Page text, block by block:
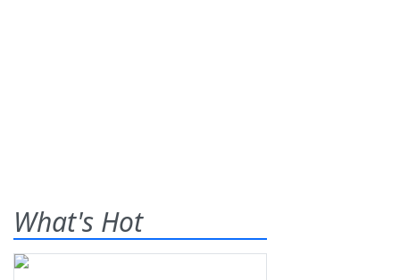
What's Hot